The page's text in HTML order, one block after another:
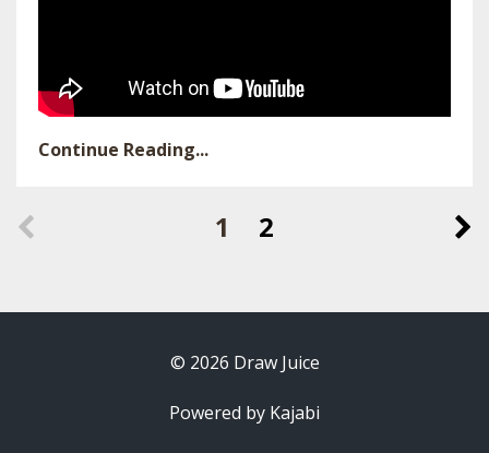
Continue Reading...
1 2
© 2026 Draw Juice
Powered by Kajabi